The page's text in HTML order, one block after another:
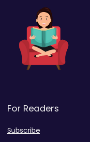
For Readers
Subscribe